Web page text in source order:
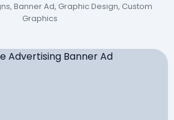
Banner Ad, Graphic Design, Custom
Graphics